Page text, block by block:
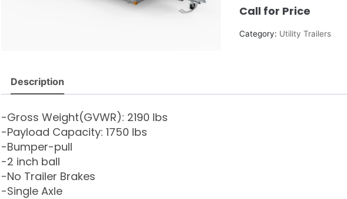
Call for Price
Category: Utility Trailers
Description
-Gross Weight(GVWR): 2190 lbs
-Payload Capacity: 1750 lbs
-Bumper-pull
-2 inch ball
-No Trailer Brakes
-Single Axle